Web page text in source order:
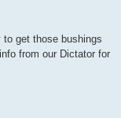
get those bushings
from our Dictator for